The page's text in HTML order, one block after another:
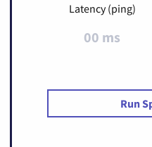
Latency (ping)
00 ms
Run